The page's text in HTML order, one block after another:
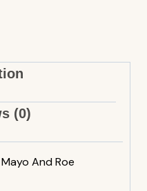
(0)
And Roe